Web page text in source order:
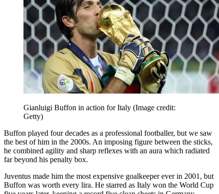
Gianluigi Buffon in action for Italy (Image credit:
Getty)
Buffon played four decades as a professional footballer, but we saw
the best of him in the 2000s. An imposing figure between the sticks,
he combined agility and sharp reflexes with an aura which radiated
far beyond his penalty box.
Juventus made him the most expensive goalkeeper ever in 2001, but
Buffon was worth every lira. He starred as Italy won the World Cup